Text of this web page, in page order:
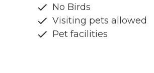
No Birds
Visiting pets allowed
Pet facilities